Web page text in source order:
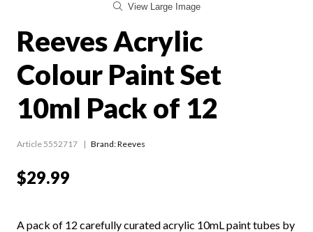
View Large Image
Reeves Acrylic
Colour Paint Set
10ml Pack of 12
Article 5552717 Brand: Reeves
$29.99
A pack of 12 carefully curated acrylic 10mL paint tubes by